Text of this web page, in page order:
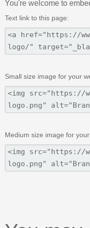
You're welcome to
Text link to this page:
Small size image for your
Medium size image for